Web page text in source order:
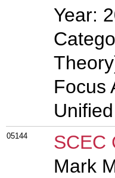
Year:
Focus
05144
SCEC
Mark